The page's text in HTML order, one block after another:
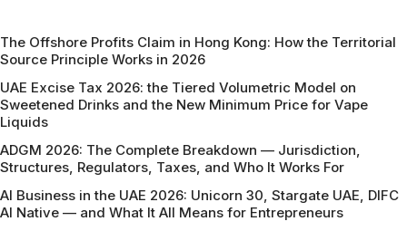
The Offshore Profits Claim in Hong Kong: How the Territorial
Source Principle Works in 2026
UAE Excise Tax 2026: the Tiered Volumetric Model on
Sweetened Drinks and the New Minimum Price for Vape
Liquids
ADGM 2026: The Complete Breakdown — Jurisdiction,
Structures, Regulators, Taxes, and Who It Works For
AI Business in the UAE 2026: Unicorn 30, Stargate UAE, DIFC
AI Native — and What It All Means for Entrepreneurs